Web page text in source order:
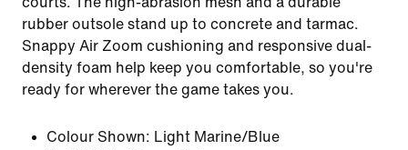
rubber outsole stand up to concrete and tarmac.
Snappy Air Zoom cushioning and responsive dual-
density foam help keep you comfortable, so you're
ready for wherever the game takes you.
Colour Shown: Light Marine/Blue